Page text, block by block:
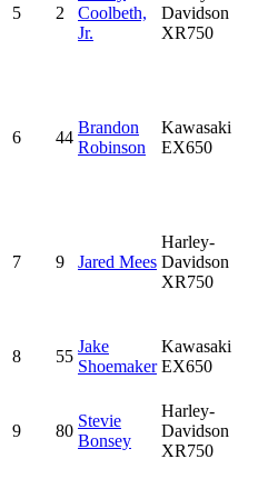
5 2
Coolbeth,
Jr.
Davidson
XR750
6 44
Brandon
Robinson
Kawasaki
EX650
7 9 Jared Mees
Harley-
Davidson
XR750
8 55
Jake
Shoemaker
Kawasaki
EX650
9 80
Stevie
Bonsey
Harley-
Davidson
XR750